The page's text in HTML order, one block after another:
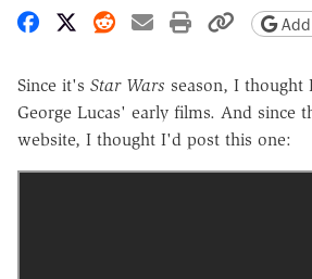
Share on Facebook
Share on X
Share on Reddit
Share by email
Print CopyAdd
Since it's Star Wars season, I
George Lucas' early films. And since
website, I thought I'd post this one: